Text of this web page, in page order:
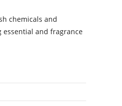
chemicals and
and fragrance